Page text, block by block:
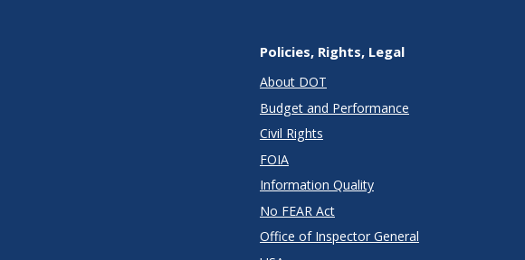
Policies, Rights, Legal
About DOT
Budget and Performance
Civil Rights
FOIA
Information Quality
No FEAR Act
Office of Inspector General